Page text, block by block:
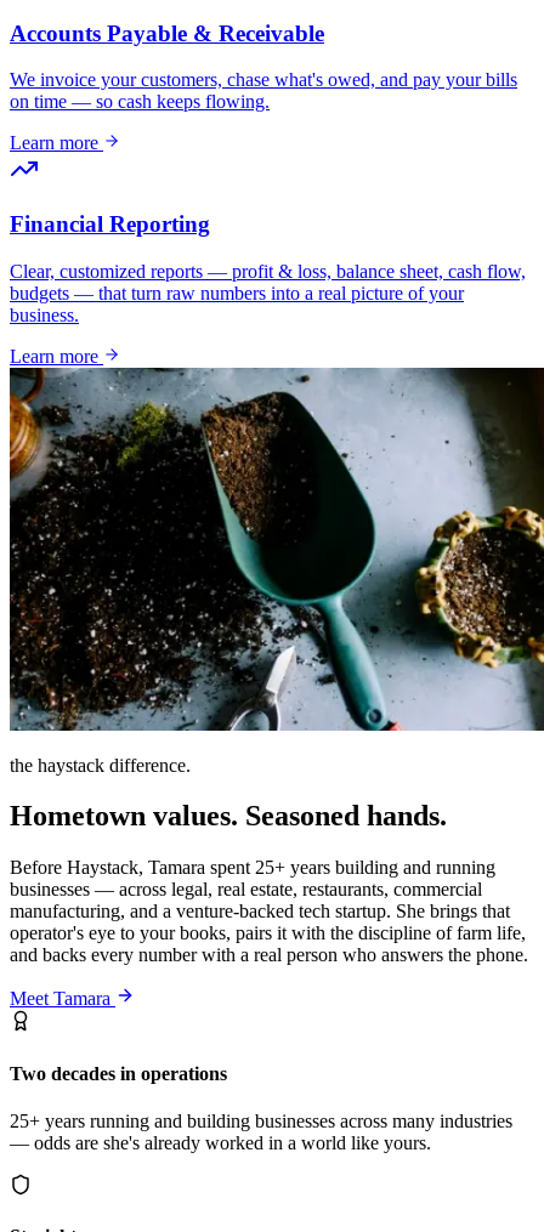
Accounts Payable & Receivable
We invoice your customers, chase what's owed, and pay your bills
on time — so cash keeps flowing.
Learn more
Financial Reporting
Clear, customized reports — profit & loss, balance sheet, cash flow,
budgets — that turn raw numbers into a real picture of your
business.
Learn more
the haystack difference.
Hometown values. Seasoned hands.
Before Haystack, Tamara spent 25+ years building and running
businesses — across legal, real estate, restaurants, commercial
manufacturing, and a venture-backed tech startup. She brings that
operator's eye to your books, pairs it with the discipline of farm life,
and backs every number with a real person who answers the phone.
Meet Tamara
Two decades in operations
25+ years running and building businesses across many industries
— odds are she's already worked in a world like yours.